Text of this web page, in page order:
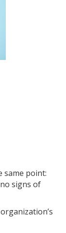
same point:
signs of